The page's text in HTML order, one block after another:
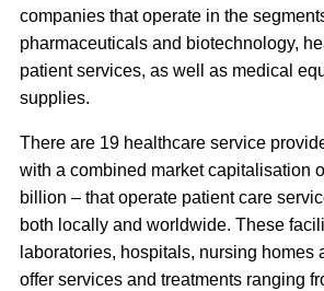
companies that operate in the
pharmaceuticals and biotechnology,
patient services, as well as medical
supplies.
There are 19 healthcare service
with a combined market capitalisation
billion – that operate patient care
both locally and worldwide. These
laboratories, hospitals, nursing homes
offer services and treatments ranging